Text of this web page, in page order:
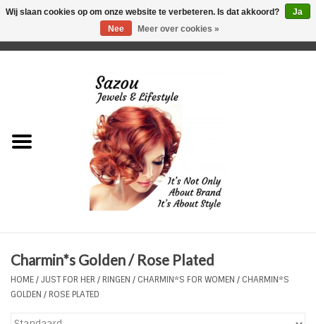
Just for Him
Plus Size Sieraden
Charmin*s Golden / Rose Plated
HOME/JUST FOR HER / RINGEN / CHARMIN*S FOR WOMEN / CHARMIN*S
GOLDEN / ROSE PLATED
Wij slaan cookies op om onze website te verbeteren. Is dat akkoord?
Ja
Nee
Meer over cookies »